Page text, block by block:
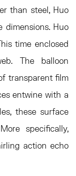
than steel, Huo
dimensions. Huo
time enclosed
The balloon
transparent film
entwine with a
these surface
specifically,
action echo